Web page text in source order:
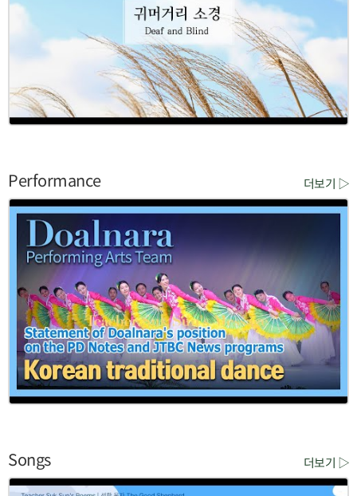
Performance 더보기 ▷
Songs 더보기 ▷